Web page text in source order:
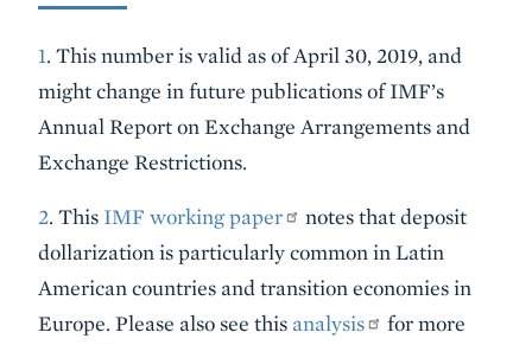
1. This number is valid as of April 30, 2019, and
might change in future publications of IMF’s
Annual Report on Exchange Arrangements and
Exchange Restrictions.
2. This IMF working paper
notes that deposit
dollarization is particularly common in Latin
American countries and transition economies in
Europe. Please also see this analysis
for more